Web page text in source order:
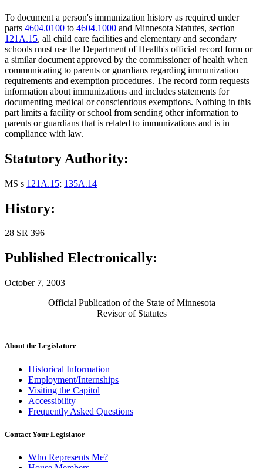
To document a person's immunization history as required under
parts 4604.0100 to 4604.1000 and Minnesota Statutes, section
121A.15, all child care facilities and elementary and secondary
schools must use the Department of Health's official record form or
a similar document approved by the commissioner of health when
communicating to parents or guardians regarding immunization
requirements and exemption procedures. The record form requests
information about immunizations and includes statements for
documenting medical or conscientious exemptions. Nothing in this
part limits a facility or school from sending other information to
parents or guardians that is related to immunizations and is in
compliance with law.
Statutory Authority:
MS s 121A.15; 135A.14
History:
28 SR 396
Published Electronically:
October 7, 2003
Official Publication of the State of Minnesota
Revisor of Statutes
About the Legislature
Historical Information
Employment/Internships
Visiting the Capitol
Accessibility
Frequently Asked Questions
Contact Your Legislator
Who Represents Me?